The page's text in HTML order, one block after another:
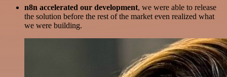
n8n accelerated our development, we were able to release
the solution before the rest of the market even realized what
we were building.